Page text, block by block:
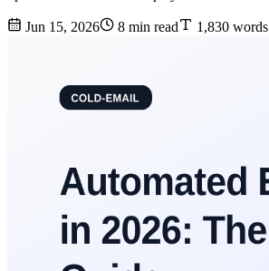
Jun 15, 2026 8 min read 1,830 words